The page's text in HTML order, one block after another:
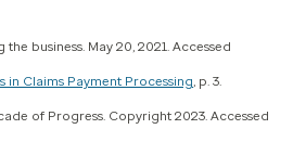
business. May 20, 2021. Accessed
in Claims Payment Processing, p. 3.
of Progress. Copyright 2023. Accessed